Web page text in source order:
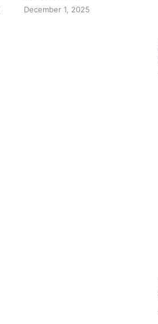
December 1, 2025